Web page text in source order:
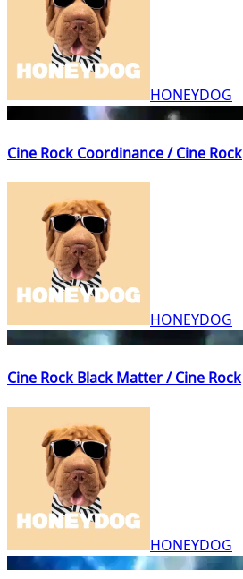
HONEYDOG
Cine Rock Coordinance / Cine Rock
HONEYDOG
Cine Rock Black Matter / Cine Rock
HONEYDOG